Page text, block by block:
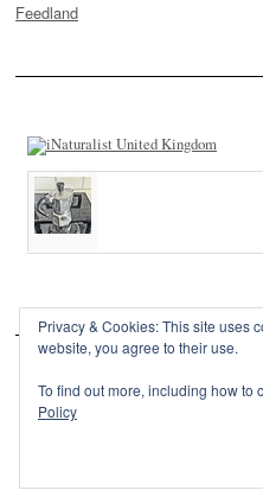
Feedland
Privacy & Cookies: This site uses
website, you agree to their use.
To find out more, including how to
Policy